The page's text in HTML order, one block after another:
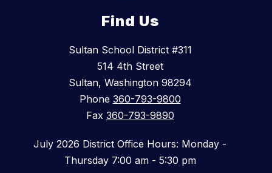
Find Us
Sultan School District #311
514 4th Street
Sultan, Washington 98294
Phone 360-793-9800
Fax 360-793-9890
July 2026 District Office Hours: Monday -
Thursday 7:00 am - 5:30 pm